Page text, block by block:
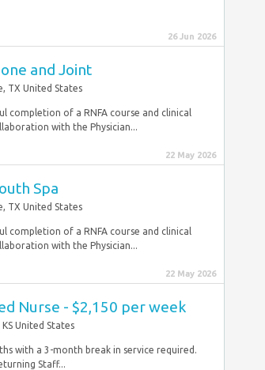
26 Jun 2026
and Joint
TX United States
completion of a RNFA course and clinical
with the Physician...
22 May 2026
Spa
TX United States
completion of a RNFA course and clinical
with the Physician...
22 May 2026
Nurse - $2,150 per week
United States
with a 3-month break in service required.
Staff...